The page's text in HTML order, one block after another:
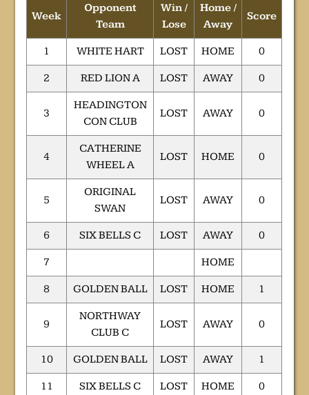
Week
Opponent
Team
Win /
Lose
Home /
Away
Score
1 WHITE HART LOST HOME 0
2 RED LION A LOST AWAY 0
3
HEADINGTON
CON CLUB
LOST AWAY 0
4
CATHERINE
WHEEL A
LOST HOME 0
5
ORIGINAL
SWAN
LOST AWAY 0
6 SIX BELLS C LOST AWAY 0
7 HOME
8 GOLDEN BALL LOST HOME 1
9
NORTHWAY
CLUB C
LOST AWAY 0
10 GOLDEN BALL LOST AWAY 1
11 SIX BELLS C LOST HOME 0